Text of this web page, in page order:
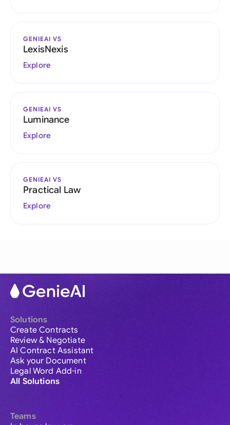
GENIEAI VS
LexisNexis
Explore
GENIEAI VS
Luminance
Explore
GENIEAI VS
Practical Law
Explore
Solutions
Create Contracts
Review & Negotiate
AI Contract Assistant
Ask your Document
Legal Word Add-in
All Solutions
Teams